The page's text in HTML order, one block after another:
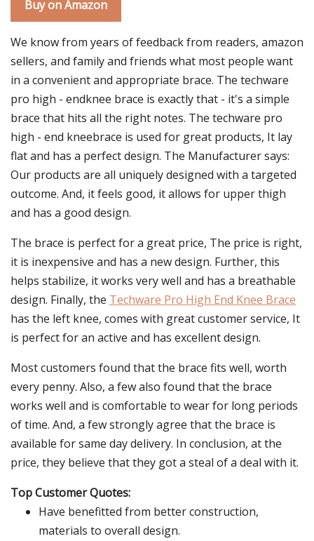
Buy on Amazon
We know from years of feedback from readers, amazon
sellers, and family and friends what most people want
in a convenient and appropriate brace. The techware
pro high - endknee brace is exactly that - it's a simple
brace that hits all the right notes. The techware pro
high - end kneebrace is used for great products, It lay
flat and has a perfect design. The Manufacturer says:
Our products are all uniquely designed with a targeted
outcome. And, it feels good, it allows for upper thigh
and has a good design.
The brace is perfect for a great price, The price is right,
it is inexpensive and has a new design. Further, this
helps stabilize, it works very well and has a breathable
design. Finally, the Techware Pro High End Knee Brace
has the left knee, comes with great customer service, It
is perfect for an active and has excellent design.
Most customers found that the brace fits well, worth
every penny. Also, a few also found that the brace
works well and is comfortable to wear for long periods
of time. And, a few strongly agree that the brace is
available for same day delivery. In conclusion, at the
price, they believe that they got a steal of a deal with it.
Top Customer Quotes:
Have benefitted from better construction,
materials to overall design.